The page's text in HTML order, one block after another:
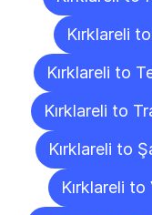
Kırklareli
Kırklareli to
Kırklareli to
Kırklareli to
Kırklareli to